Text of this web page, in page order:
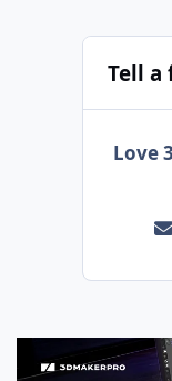
Tell a
Love